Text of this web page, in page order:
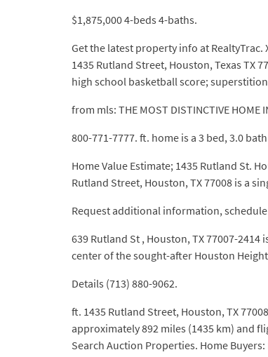
$1,875,000 4-beds 4-baths.
Get the latest property info at RealtyTrac.
1435 Rutland Street, Houston, Texas TX
high school basketball score;
from mls: THE MOST DISTINCTIVE HOME
800-771-7777. ft. home is a 3 bed, 3.0
Home Value Estimate; 1435 Rutland St.
Rutland Street, Houston, TX 77008 is a
Request additional information,
639 Rutland St , Houston, TX 77007-
center of the sought-after Houston
Details (713) 880-9062.
ft. 1435 Rutland Street, Houston, TX
approximately 892 miles (1435 km) and
Search Auction Properties. Home